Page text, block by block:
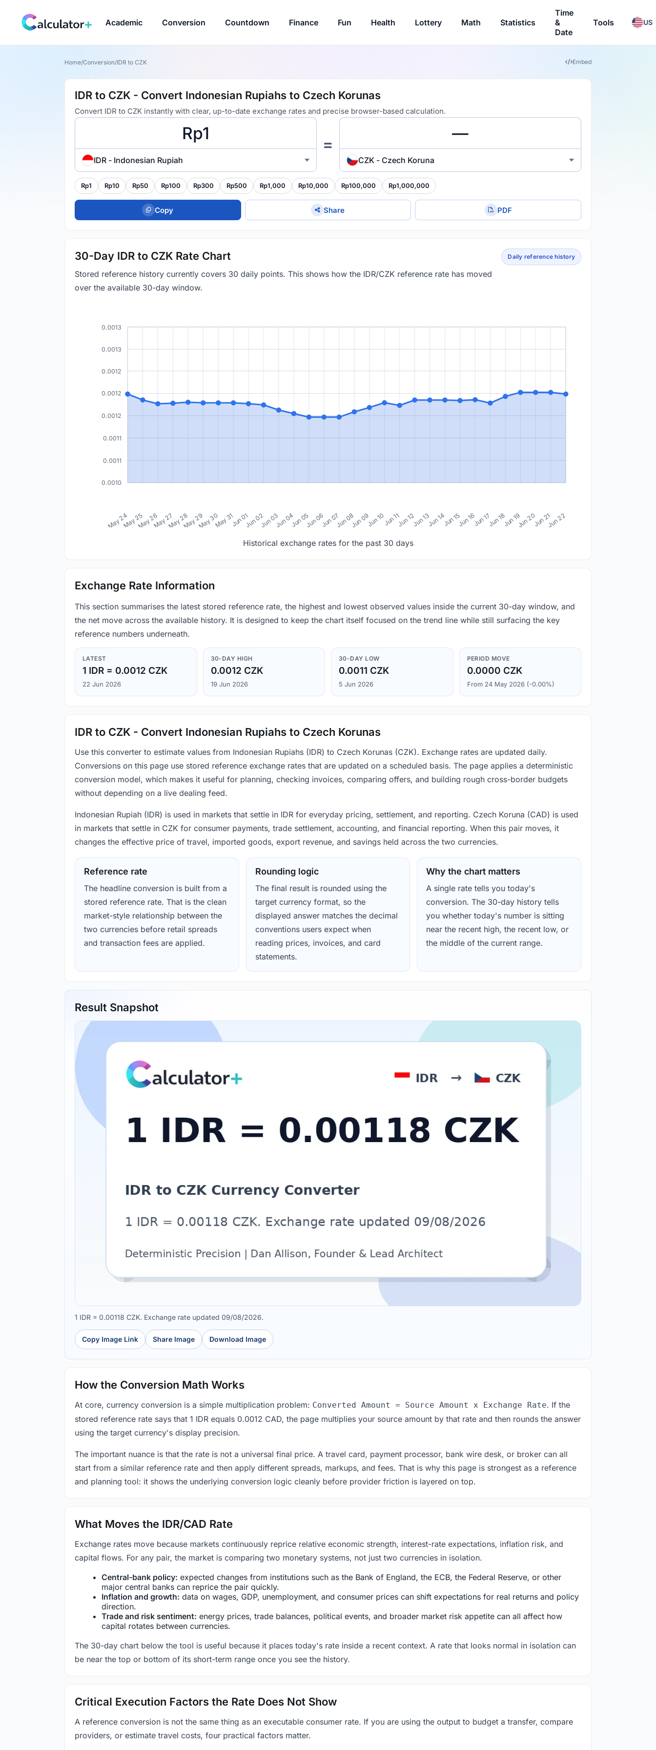
Academic Conversion Countdown Finance Fun Health Lottery Math Statistics
Time
&
Date
Tools US
Home/Conversion/IDR to CZK Embed
IDR to CZK - Convert Indonesian Rupiahs to Czech Korunas
Convert IDR to CZK instantly with clear, up-to-date exchange rates and precise browser-based calculation.
IDR - Indonesian Rupiah
=
CZK - Czech Koruna
Rp1 Rp10 Rp50 Rp100 Rp300 Rp500 Rp1,000 Rp10,000 Rp100,000 Rp1,000,000
Copy Share PDF
30-Day IDR to CZK Rate Chart
Stored reference history currently covers 30 daily points. This shows how the IDR/CZK reference rate has moved
over the available 30-day window.
Daily reference history
0.0010
0.0011
0.0011
0.0012
0.0012
0.0012
0.0013
0.0013
May 24May 25May 26May 27May 28May 29May 30May 31Jun 01Jun 02Jun 03Jun 04Jun 05Jun 06Jun 07Jun 08Jun 09Jun 10Jun 11Jun 12Jun 13Jun 14Jun 15Jun 16Jun 17Jun 18Jun 19Jun 20Jun 21Jun 22
Historical exchange rates for the past 30 days
Exchange Rate Information
This section summarises the latest stored reference rate, the highest and lowest observed values inside the current 30-day window, and
the net move across the available history. It is designed to keep the chart itself focused on the trend line while still surfacing the key
reference numbers underneath.
LATEST
1 IDR = 0.0012 CZK
22 Jun 2026
30-DAY HIGH
0.0012 CZK
19 Jun 2026
30-DAY LOW
0.0011 CZK
5 Jun 2026
PERIOD MOVE
0.0000 CZK
From 24 May 2026 (-0.00%)
IDR to CZK - Convert Indonesian Rupiahs to Czech Korunas
Use this converter to estimate values from Indonesian Rupiahs (IDR) to Czech Korunas (CZK). Exchange rates are updated daily.
Conversions on this page use stored reference exchange rates that are updated on a scheduled basis. The page applies a deterministic
conversion model, which makes it useful for planning, checking invoices, comparing offers, and building rough cross-border budgets
without depending on a live dealing feed.
Indonesian Rupiah (IDR) is used in markets that settle in IDR for everyday pricing, settlement, and reporting. Czech Koruna (CAD) is used
in markets that settle in CZK for consumer payments, trade settlement, accounting, and financial reporting. When this pair moves, it
changes the effective price of travel, imported goods, export revenue, and savings held across the two currencies.
Reference rate
The headline conversion is built from a
stored reference rate. That is the clean
market-style relationship between the
two currencies before retail spreads
and transaction fees are applied.
Rounding logic
The final result is rounded using the
target currency format, so the
displayed answer matches the decimal
conventions users expect when
reading prices, invoices, and card
statements.
Why the chart matters
A single rate tells you today's
conversion. The 30-day history tells
you whether today's number is sitting
near the recent high, the recent low, or
the middle of the current range.
Result Snapshot
1 IDR = 0.00118 CZK. Exchange rate updated 09/08/2026.
Copy Image Link Share Image Download Image
How the Conversion Math Works
At core, currency conversion is a simple multiplication problem: Converted Amount = Source Amount x Exchange Rate. If the
stored reference rate says that 1 IDR equals 0.0012 CAD, the page multiplies your source amount by that rate and then rounds the answer
using the target currency's display precision.
The important nuance is that the rate is not a universal final price. A travel card, payment processor, bank wire desk, or broker can all
start from a similar reference rate and then apply different spreads, markups, and fees. That is why this page is strongest as a reference
and planning tool: it shows the underlying conversion logic cleanly before provider friction is layered on top.
What Moves the IDR/CAD Rate
Exchange rates move because markets continuously reprice relative economic strength, interest-rate expectations, inflation risk, and
capital flows. For any pair, the market is comparing two monetary systems, not just two currencies in isolation.
Central-bank policy: expected changes from institutions such as the Bank of England, the ECB, the Federal Reserve, or other
major central banks can reprice the pair quickly.
Inflation and growth: data on wages, GDP, unemployment, and consumer prices can shift expectations for real returns and policy
direction.
Trade and risk sentiment: energy prices, trade balances, political events, and broader market risk appetite can all affect how
capital rotates between currencies.
The 30-day chart below the tool is useful because it places today's rate inside a recent context. A rate that looks normal in isolation can
be near the top or bottom of its short-term range once you see the history.
Critical Execution Factors the Rate Does Not Show
A reference conversion is not the same thing as an executable consumer rate. If you are using the output to budget a transfer, compare
providers, or estimate travel costs, four practical factors matter.